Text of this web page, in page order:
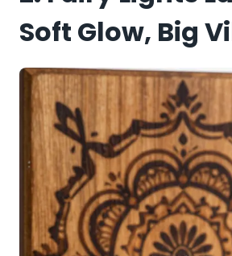
Soft Glow, Big